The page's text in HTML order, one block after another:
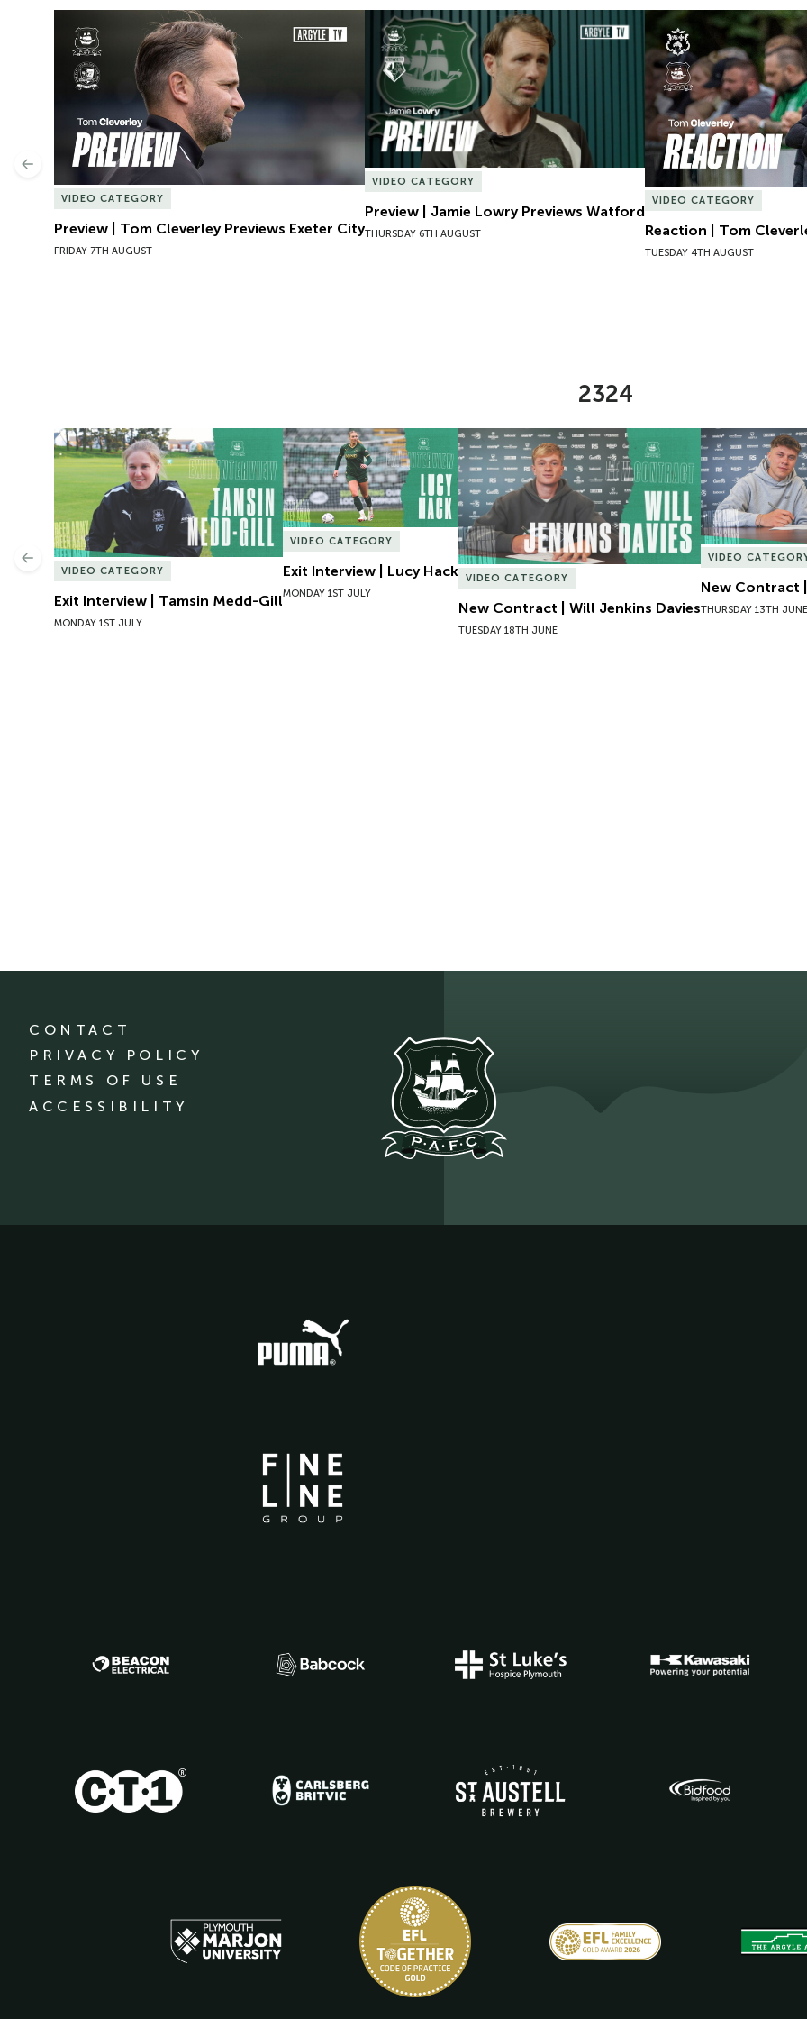
Preview | Tom Cleverley Previews Exeter City
VIDEO CATEGORY
Preview | Tom Cleverley Previews Exeter City
FRIDAY 7TH AUGUST
Preview | Jamie Lowry Previews Watford
VIDEO CATEGORY
Preview | Jamie Lowry Previews Watford
THURSDAY 6TH AUGUST
Reaction | Tom
VIDEO CATEGORY
Reaction | Tom
TUESDAY 4TH AUGUST
Previous
2324
Exit Interview | Tamsin Medd-Gill
VIDEO CATEGORY
Exit Interview | Tamsin Medd-Gill
MONDAY 1ST JULY
Exit Interview | Lucy Hack
VIDEO CATEGORY
Exit Interview | Lucy Hack
MONDAY 1ST JULY
New Contract | Will Jenkins Davies
VIDEO CATEGORY
New Contract | Will Jenkins Davies
TUESDAY 18TH JUNE
New Contract |
VIDEO
New Contract
THURSDAY 13TH JUNE
Previous
CONTACT
PRIVACY POLICY
TERMS OF USE
ACCESSIBILITY